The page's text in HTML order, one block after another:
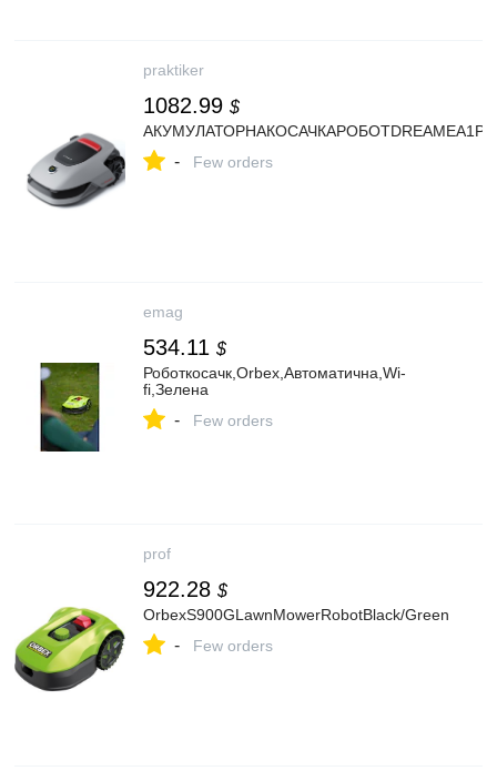
praktiker
1082.99 $
- Few orders
emag
534.11 $
Роботкосачк,Orbex,Автоматична,Wi-
fi,Зелена
- Few orders
prof
922.28 $
OrbexS900GLawnMowerRobotBlack/Green
- Few orders